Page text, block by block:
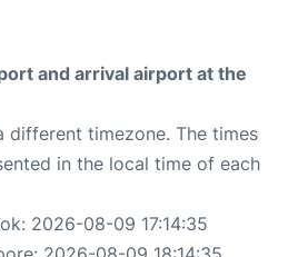
and arrival airport at the
different timezone. The times
in the local time of each
2026-08-09 17:14:35